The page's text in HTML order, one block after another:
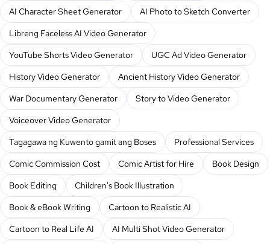
AI Character Sheet Generator
AI Photo to Sketch Converter
Libreng Faceless AI Video Generator
YouTube Shorts Video Generator
UGC Ad Video Generator
History Video Generator
Ancient History Video Generator
War Documentary Generator
Story to Video Generator
Voiceover Video Generator
Tagagawa ng Kuwento gamit ang Boses
Professional Services
Comic Commission Cost
Comic Artist for Hire
Book Design
Book Editing
Children's Book Illustration
Book & eBook Writing
Cartoon to Realistic AI
Cartoon to Real Life AI
AI Multi Shot Video Generator